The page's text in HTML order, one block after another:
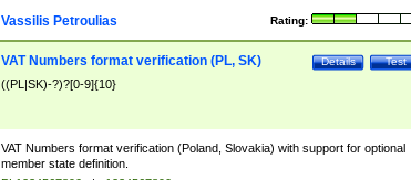
Rating:
Vassilis Petroulias
Test
Details
VAT Numbers format verification (PL, SK)
((PL|SK)-?)?[0-9]{10}
VAT Numbers format verification (Poland, Slovakia) with support for optional
member state definition.